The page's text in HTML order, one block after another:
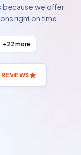
because we offer
right on time.
+22 more